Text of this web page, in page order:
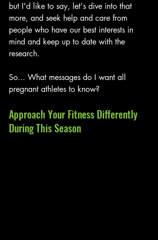
but I'd like to say, let's dive into that
more, and seek help and care from
people who have our best interests in
mind and keep up to date with the
research.
So... What messages do I want all
pregnant athletes to know?
Approach Your Fitness Differently
During This Season